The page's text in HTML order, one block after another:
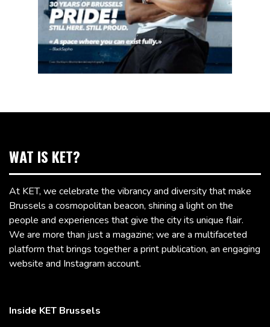
WAT IS KET?
At KET, we celebrate the vibrancy and diversity that make
Brussels a cosmopolitan beacon, shining a light on the
people and experiences that give the city its unique flair.
We are more than just a magazine; we are a multifaceted
platform that brings together a print publication, an engaging
website and Instagram account.
Inside KET Brussels